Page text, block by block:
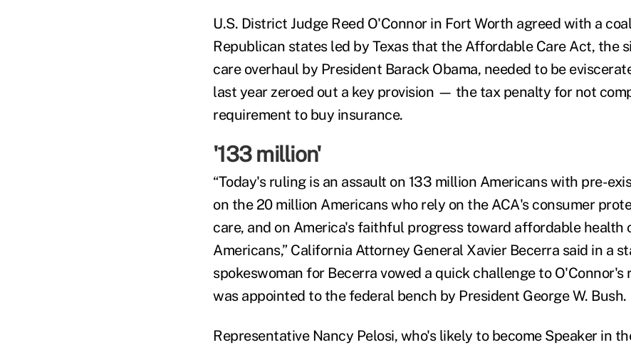
U.S. District Judge Reed O'Connor in Fort Worth agreed with a
Republican states led by Texas that the Affordable Care Act, the
care overhaul by President Barack Obama, needed to be
last year zeroed out a key provision — the tax penalty for not
requirement to buy insurance.
'133 million'
“Today's ruling is an assault on 133 million Americans with pre-
on the 20 million Americans who rely on the ACA's consumer
care, and on America's faithful progress toward affordable health
Americans,” California Attorney General Xavier Becerra said in a
spokeswoman for Becerra vowed a quick challenge to O'Connor's
was appointed to the federal bench by President George W. Bush.
Representative Nancy Pelosi, who's likely to become Speaker in